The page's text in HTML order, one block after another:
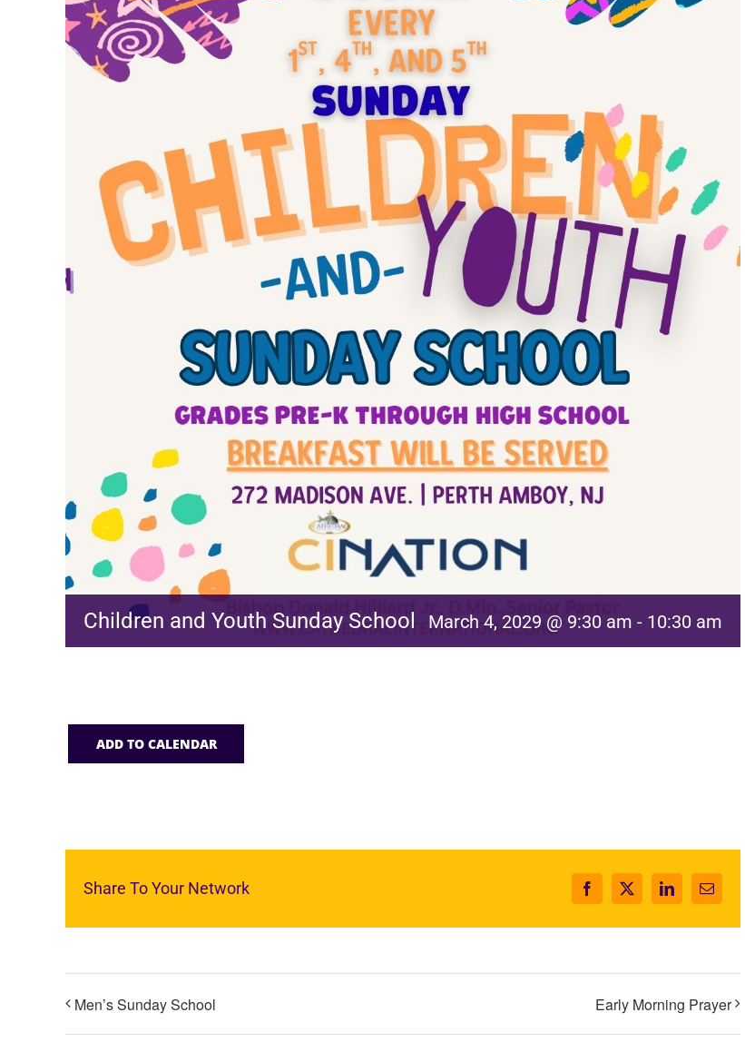
Children and Youth Sunday School March 4, 2029 @ 9:30 am - 10:30 am
ADD TO CALENDAR
Share To Your Network Facebook
X LinkedInEmail
Men’s Sunday School Early Morning Prayer